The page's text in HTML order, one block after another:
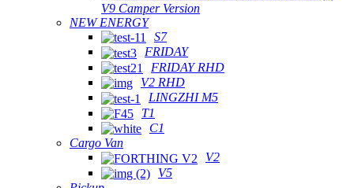
V9 Camper Version
NEW ENERGY
S7
FRIDAY
FRIDAY RHD
V2 RHD
LINGZHI M5
T1
C1
Cargo Van
V2
V5